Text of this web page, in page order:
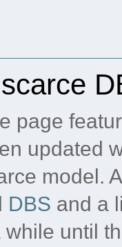
page
updated
model.
DBS and a
until